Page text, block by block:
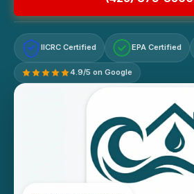
IICRC Certified EPA Certified
4.9/5 on Google